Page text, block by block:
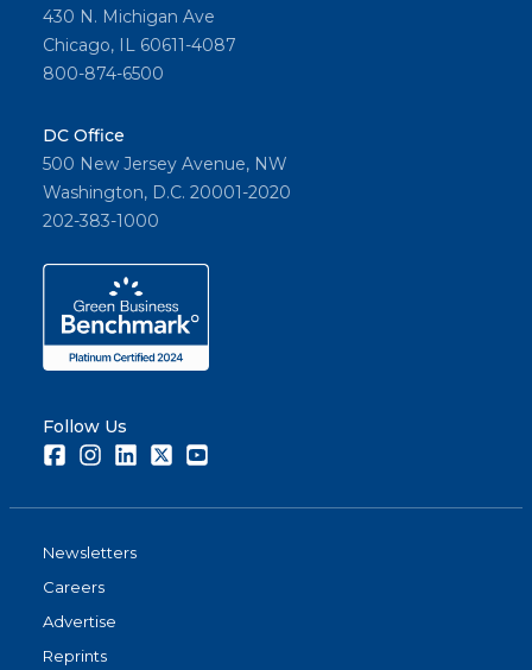
430 N. Michigan Ave
Chicago, IL 60611-4087
800-874-6500
DC Office
500 New Jersey Avenue, NW
Washington, D.C. 20001-2020
202-383-1000
Follow Us
FacebookInstagramLinkedInTwitter
Newsletters
Careers
Advertise
Reprints